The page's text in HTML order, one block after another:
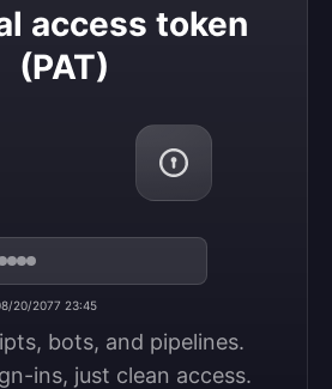
access token
(PAT)
20/2077 23:45
bots, and pipelines.
ins, just clean access.
access token (PAT)